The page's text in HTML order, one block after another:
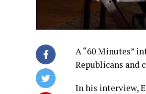
A “60 Minutes”
Republicans and
In his interview,